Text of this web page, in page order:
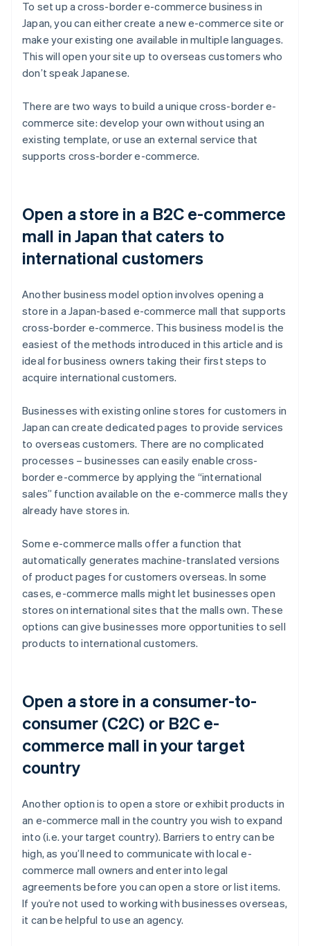
To set up a cross-border e-commerce business in
Japan, you can either create a new e-commerce site or
make your existing one available in multiple languages.
This will open your site up to overseas customers who
don’t speak Japanese.
There are two ways to build a unique cross-border e-
commerce site: develop your own without using an
existing template, or use an external service that
supports cross-border e-commerce.
Open a store in a B2C e-commerce
mall in Japan that caters to
international customers
Another business model option involves opening a
store in a Japan-based e-commerce mall that supports
cross-border e-commerce. This business model is the
easiest of the methods introduced in this article and is
ideal for business owners taking their first steps to
acquire international customers.
Businesses with existing online stores for customers in
Japan can create dedicated pages to provide services
to overseas customers. There are no complicated
processes – businesses can easily enable cross-
border e-commerce by applying the “international
sales” function available on the e-commerce malls they
already have stores in.
Some e-commerce malls offer a function that
automatically generates machine-translated versions
of product pages for customers overseas. In some
cases, e-commerce malls might let businesses open
stores on international sites that the malls own. These
options can give businesses more opportunities to sell
products to international customers.
Open a store in a consumer-to-
consumer (C2C) or B2C e-
commerce mall in your target
country
Another option is to open a store or exhibit products in
an e-commerce mall in the country you wish to expand
into (i.e. your target country). Barriers to entry can be
high, as you’ll need to communicate with local e-
commerce mall owners and enter into legal
agreements before you can open a store or list items.
If you’re not used to working with businesses overseas,
it can be helpful to use an agency.